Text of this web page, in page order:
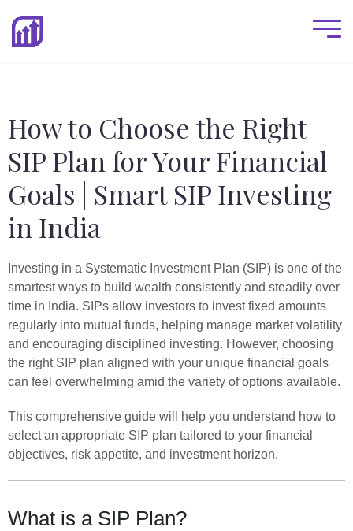
How to Choose the Right
SIP Plan for Your Financial
Goals | Smart SIP Investing
in India
Investing in a Systematic Investment Plan (SIP) is one of the
smartest ways to build wealth consistently and steadily over
time in India. SIPs allow investors to invest fixed amounts
regularly into mutual funds, helping manage market volatility
and encouraging disciplined investing. However, choosing
the right SIP plan aligned with your unique financial goals
can feel overwhelming amid the variety of options available.
This comprehensive guide will help you understand how to
select an appropriate SIP plan tailored to your financial
objectives, risk appetite, and investment horizon.
What is a SIP Plan?